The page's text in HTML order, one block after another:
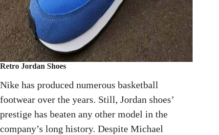
Retro Jordan Shoes
Nike has produced numerous basketball
footwear over the years. Still, Jordan shoes’
prestige has beaten any other model in the
company’s long history. Despite Michael